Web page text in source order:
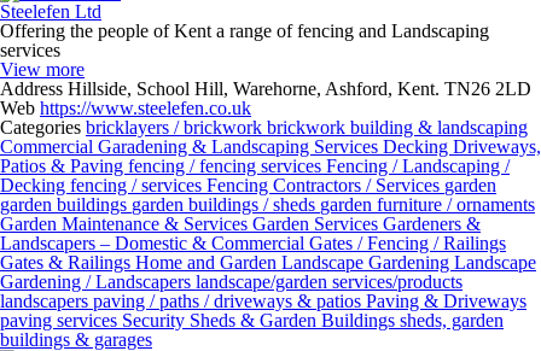
Steelefen Ltd
Offering the people of Kent a range of fencing and Landscaping
services
View more
Address Hillside, School Hill, Warehorne, Ashford, Kent. TN26 2LD
Web https://www.steelefen.co.uk
Categories bricklayers / brickwork brickwork building & landscaping
Commercial Garadening & Landscaping Services Decking Driveways,
Patios & Paving fencing / fencing services Fencing / Landscaping /
Decking fencing / services Fencing Contractors / Services garden
garden buildings garden buildings / sheds garden furniture / ornaments
Garden Maintenance & Services Garden Services Gardeners &
Landscapers – Domestic & Commercial Gates / Fencing / Railings
Gates & Railings Home and Garden Landscape Gardening Landscape
Gardening / Landscapers landscape/garden services/products
landscapers paving / paths / driveways & patios Paving & Driveways
paving services Security Sheds & Garden Buildings sheds, garden
buildings & garages